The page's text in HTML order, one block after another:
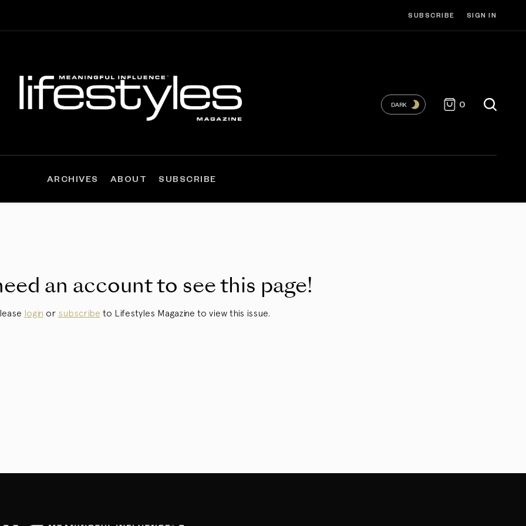
SUBSCRIBE SIGN IN
DARK 0
ARCHIVES ABOUT SUBSCRIBE
an account to see this page!
login or subscribe to Lifestyles Magazine to view this issue.